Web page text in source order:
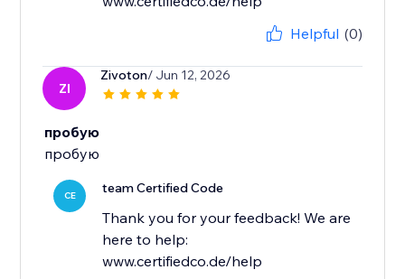
Helpful (0)
ZI
Zivoton/ Jun 12, 2026
пробую
пробую
CE team Certified Code
Thank you for your feedback! We are
here to help:
www.certifiedco.de/help